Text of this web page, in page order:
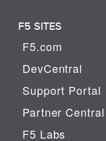
F5 SITES
F5.com
DevCentral
Support Portal
Partner Central
F5 Labs